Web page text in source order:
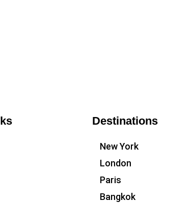
Destinations
New York
London
Paris
Bangkok